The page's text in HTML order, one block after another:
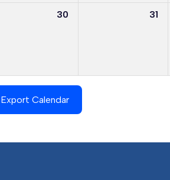
30 31
Export Calendar